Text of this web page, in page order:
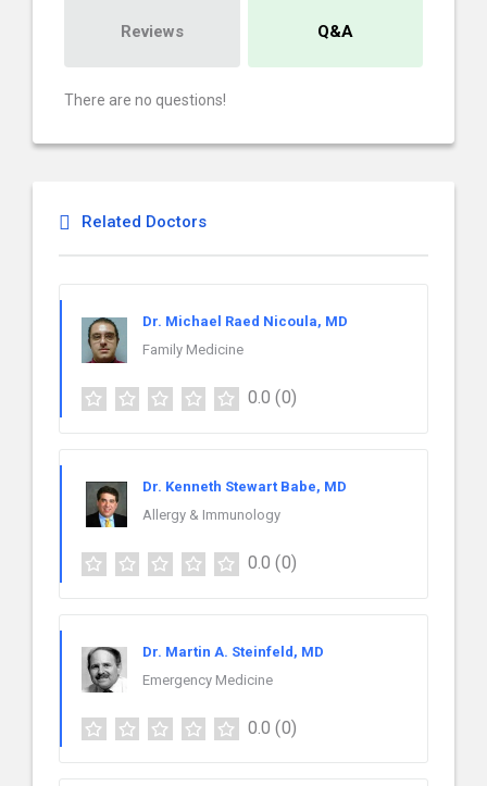
Reviews Q&A
There are no questions!
Related Doctors
Dr. Michael Raed Nicoula, MD
Family Medicine
0.0 (0)
Dr. Kenneth Stewart Babe, MD
Allergy & Immunology
0.0 (0)
Dr. Martin A. Steinfeld, MD
Emergency Medicine
0.0 (0)